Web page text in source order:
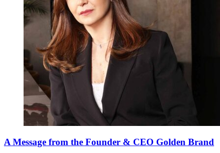
A Message from the Founder & CEO Golden Brand